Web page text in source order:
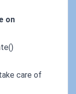
on
care of